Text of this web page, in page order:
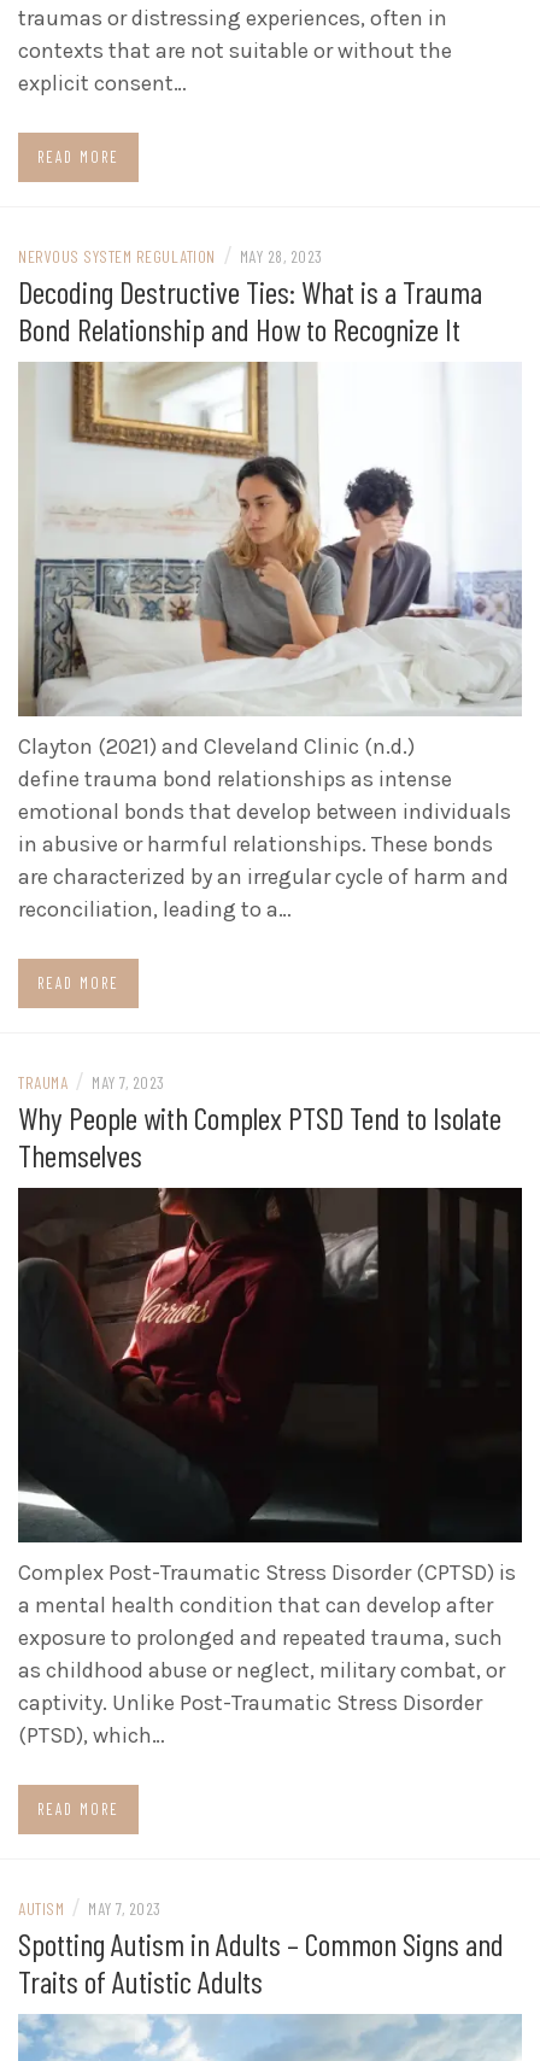
traumas or distressing experiences, often in
contexts that are not suitable or without the
explicit consent…
READ MORE
NERVOUS SYSTEM REGULATION / MAY 28, 2023
Decoding Destructive Ties: What is a Trauma
Bond Relationship and How to Recognize It
Clayton (2021) and Cleveland Clinic (n.d.)
define trauma bond relationships as intense
emotional bonds that develop between individuals
in abusive or harmful relationships. These bonds
are characterized by an irregular cycle of harm and
reconciliation, leading to a…
READ MORE
TRAUMA / MAY 7, 2023
Why People with Complex PTSD Tend to Isolate
Themselves
Complex Post-Traumatic Stress Disorder (CPTSD) is
a mental health condition that can develop after
exposure to prolonged and repeated trauma, such
as childhood abuse or neglect, military combat, or
captivity. Unlike Post-Traumatic Stress Disorder
(PTSD), which…
READ MORE
AUTISM / MAY 7, 2023
Spotting Autism in Adults – Common Signs and
Traits of Autistic Adults